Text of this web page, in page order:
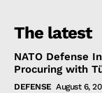
The latest
NATO Defense
Procuring with
DEFENSE August 6,